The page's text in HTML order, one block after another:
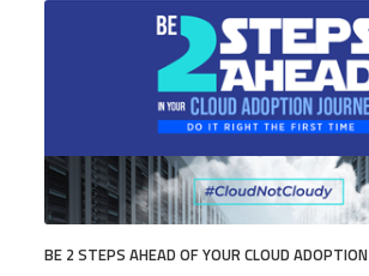
BE 2 STEPS AHEAD OF YOUR CLOUD ADOPTION